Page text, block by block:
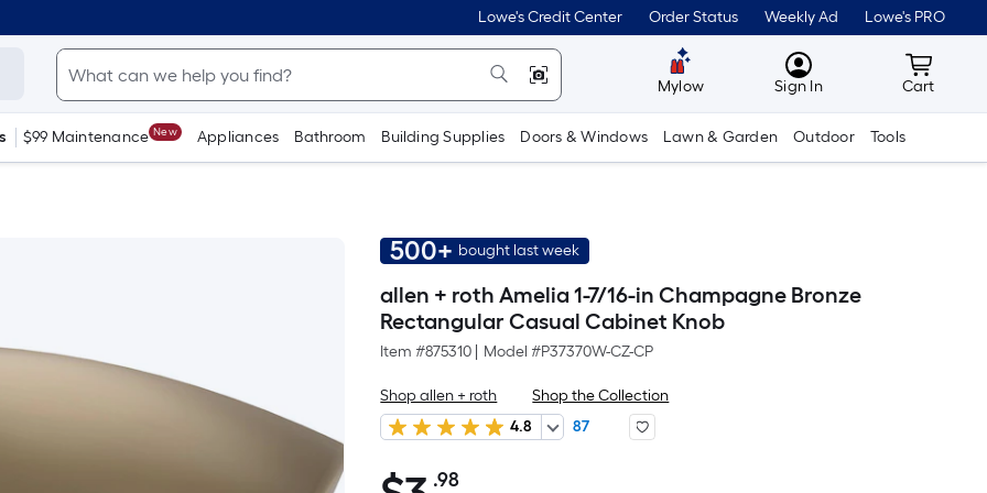
Lowe's Credit Center Order Status Weekly Ad Lowe's PRO
Mylow MyLowes
Sign In Cart
Cart
$99 Maintenance New Appliances Bathroom Building Supplies Doors & Windows Lawn & Garden Outdoor Tools
500+ bought last week
allen + roth Amelia 1-7/16-in Champagne Bronze
Rectangular Casual Cabinet Knob
Item #875310 Model #P37370W-CZ-CP
Shop allen + roth
Shop the Collection
4.8
87
.98